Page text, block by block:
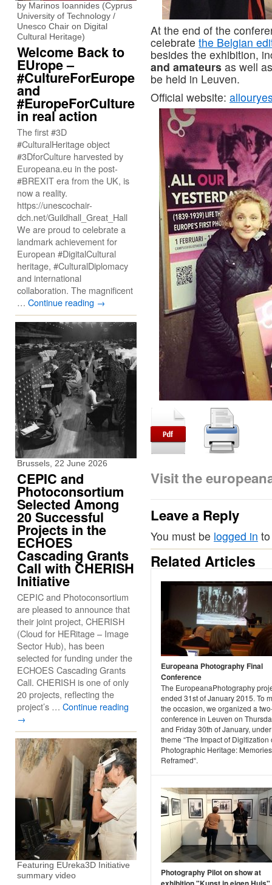
At the end of the
celebrate the Belgian
besides the exhibition,
and amateurs as well
be held in Leuven.
Official website:
Visit the
Leave a Reply
You must be logged in
Related Articles
Europeana Photography Final
Conference
The EuropeanaPhotography
ended 31st of January 2015. To
the occasion, we organized a
conference in Leuven on
and Friday 30th of January,
theme “The Impact of Digitization
Photographic Heritage: Memories
Reframed“.
Photography Pilot on show at
by Marinos Ioannides (Cyprus
University of Technology /
Unesco Chair on Digital
Cultural Heritage)
Welcome Back to
EUrope –
#CultureForEurope
and
#EuropeForCulture
in real action
The first #3D
#CulturalHeritage object
#3DforCulture harvested by
Europeana.eu in the post-
#BREXIT era from the UK, is
now a reality.
https://unescochair-
dch.net/Guildhall_Great_Hall
We are proud to celebrate a
landmark achievement for
European #DigitalCultural
heritage, #CulturalDiplomacy
and international
collaboration. The magnificent
… Continue reading →
Brussels, 22 June 2026
CEPIC and
Photoconsortium
Selected Among
20 Successful
Projects in the
ECHOES
Cascading Grants
Call with CHERISH
Initiative
CEPIC and Photoconsortium
are pleased to announce that
their joint project, CHERISH
(Cloud for HERitage – Image
Sector Hub), has been
selected for funding under the
ECHOES Cascading Grants
Call. CHERISH is one of only
20 projects, reflecting the
project’s … Continue reading
→
Featuring EUreka3D Initiative
summary video